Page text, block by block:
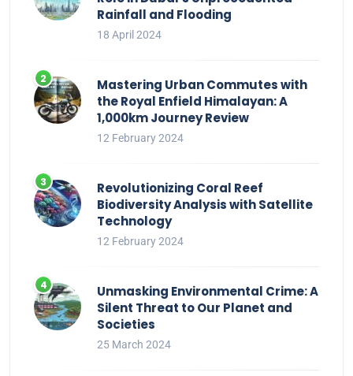
Rainfall and Flooding
18 April 2024
Mastering Urban Commutes with
the Royal Enfield Himalayan: A
1,000km Journey Review
12 February 2024
Revolutionizing Coral Reef
Biodiversity Analysis with Satellite
Technology
12 February 2024
Unmasking Environmental Crime: A
Silent Threat to Our Planet and
Societies
25 March 2024